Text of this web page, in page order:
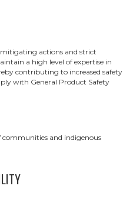
actions and strict
a high level of expertise in
contributing to increased safety
with General Product Safety
and indigenous